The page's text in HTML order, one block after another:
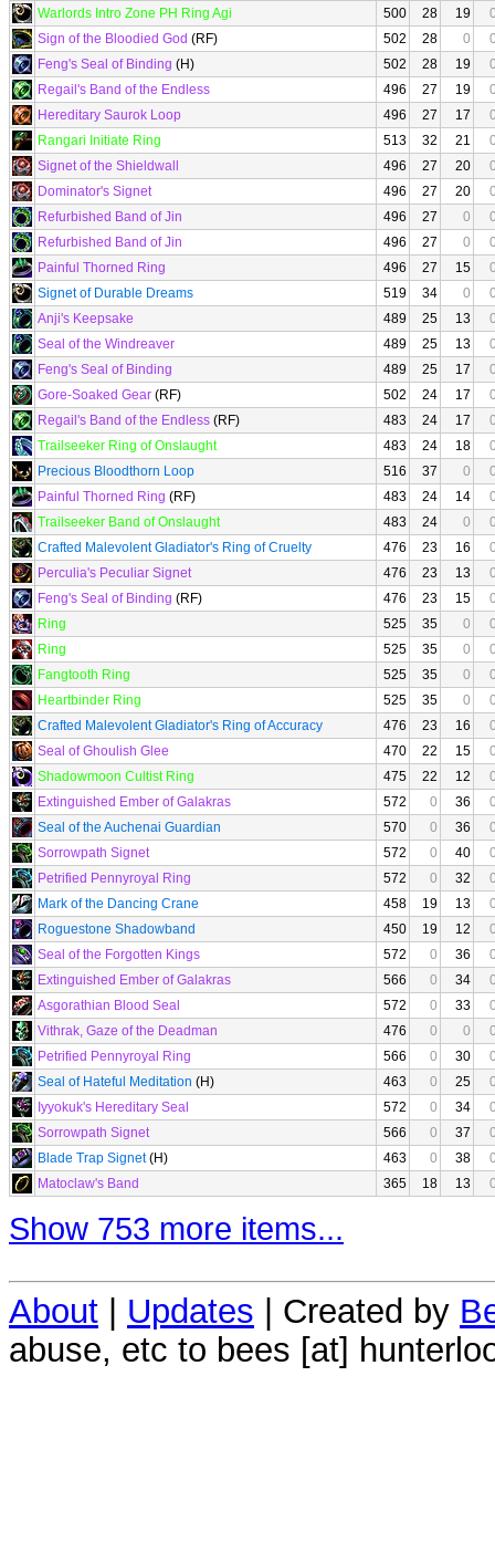
Warlords Intro Zone PH Ring Agi
500 28 19
Sign of the Bloodied God (RF) 502 28 0
Feng's Seal of Binding (H) 502 28 19
Regail's Band of the Endless
496 27 19
Hereditary Saurok Loop
496 27 17
Rangari Initiate Ring
513 32 21
Signet of the Shieldwall
496 27 20
Dominator's Signet
496 27 20
Refurbished Band of Jin
496 27 0
Refurbished Band of Jin
496 27 0
Painful Thorned Ring
496 27 15
Signet of Durable Dreams
519 34 0
Anji's Keepsake
489 25 13
Seal of the Windreaver
489 25 13
Feng's Seal of Binding
489 25 17
Gore-Soaked Gear (RF) 502 24 17
Regail's Band of the Endless (RF) 483 24 17
Trailseeker Ring of Onslaught
483 24 18
Precious Bloodthorn Loop
516 37 0
Painful Thorned Ring (RF) 483 24 14
Trailseeker Band of Onslaught
483 24 0
Crafted Malevolent Gladiator's Ring of Cruelty
476 23 16
Perculia's Peculiar Signet
476 23 13
Feng's Seal of Binding (RF) 476 23 15
Ring
525 35 0
Ring
525 35 0
Fangtooth Ring
525 35 0
Heartbinder Ring
525 35 0
Crafted Malevolent Gladiator's Ring of Accuracy
476 23 16
Seal of Ghoulish Glee
470 22 15
Shadowmoon Cultist Ring
475 22 12
Extinguished Ember of Galakras
572 0 36
Seal of the Auchenai Guardian
570 0 36
Sorrowpath Signet
572 0 40
Petrified Pennyroyal Ring
572 0 32
Mark of the Dancing Crane
458 19 13
Roguestone Shadowband
450 19 12
Seal of the Forgotten Kings
572 0 36
Extinguished Ember of Galakras
566 0 34
Asgorathian Blood Seal
572 0 33
Vithrak, Gaze of the Deadman
476 0 0
Petrified Pennyroyal Ring
566 0 30
Seal of Hateful Meditation (H) 463 0 25
Iyyokuk's Hereditary Seal
572 0 34
Sorrowpath Signet
566 0 37
Blade Trap Signet(H) 463 0 38
Matoclaw's Band
365 18 13
Show 753 more items...
About | Updates | Created by
abuse, etc to bees [at]